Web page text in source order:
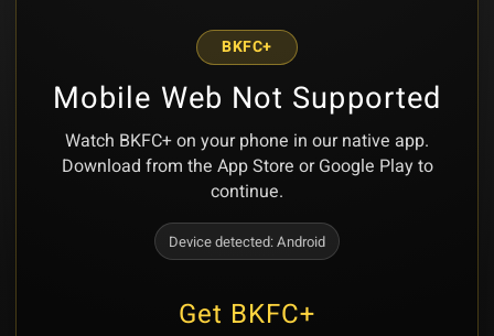
BKFC+
Mobile Web Not Supported
Watch BKFC+ on your phone in our native app.
Download from the App Store or Google Play to
continue.
Device detected:Android
Get BKFC+